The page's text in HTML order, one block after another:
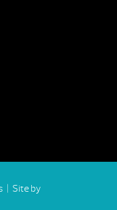
| Site by